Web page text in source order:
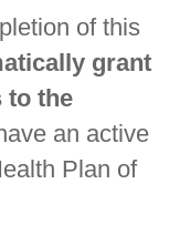
of this
grant
to the
an active
Plan of